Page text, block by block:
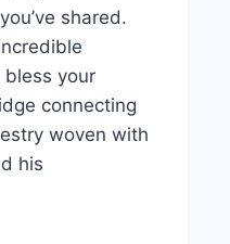
shared.
your
connecting
woven with
his